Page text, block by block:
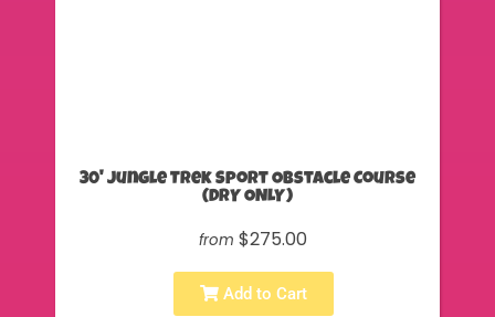
30' Jungle Trek Sport Obstacle Course
(DRY ONLY)
from $275.00
Add to Cart